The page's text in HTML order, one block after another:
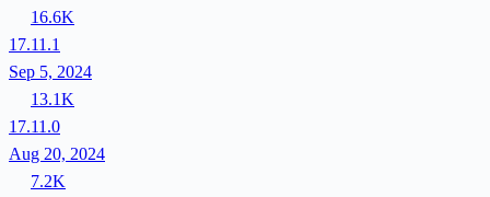
16.6K
17.11.1
Sep 5, 2024
13.1K
17.11.0
Aug 20, 2024
7.2K